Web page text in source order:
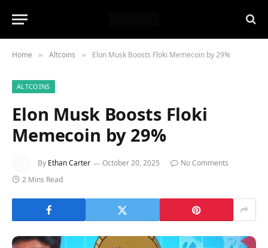
Home » Altcoins » Elon Musk Boosts Floki Memecoin by 29%
ALTCOINS
Elon Musk Boosts Floki
Memecoin by 29%
By Ethan Carter October 20, 2025
No Comments
2 Mins Read